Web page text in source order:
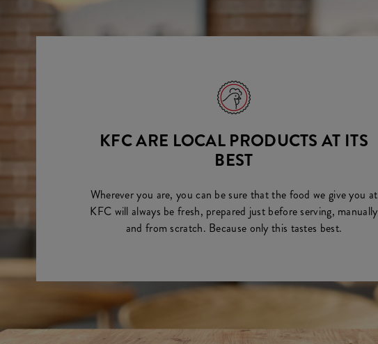
KFC ARE LOCAL PRODUCTS AT ITS
BEST
Wherever you are, you can be sure that the food we give you at
KFC will always be fresh, prepared just before serving, manually
and from scratch. Because only this tastes best.